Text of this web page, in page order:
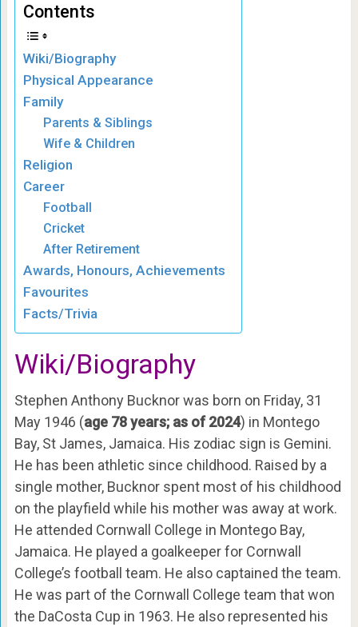
Contents
Wiki/Biography
Physical Appearance
Family
Parents & Siblings
Wife & Children
Religion
Career
Football
Cricket
After Retirement
Awards, Honours, Achievements
Favourites
Facts/Trivia
Wiki/Biography
Stephen Anthony Bucknor was born on Friday, 31
May 1946 (age 78 years; as of 2024) in Montego
Bay, St James, Jamaica. His zodiac sign is Gemini.
He has been athletic since childhood. Raised by a
single mother, Bucknor spent most of his childhood
on the playfield while his mother was away at work.
He attended Cornwall College in Montego Bay,
Jamaica. He played a goalkeeper for Cornwall
College’s football team. He also captained the team.
He was part of the Cornwall College team that won
the DaCosta Cup in 1963. He also represented his